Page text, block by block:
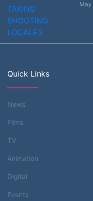
May
Quick Links
News
Films
TV
Animation
Digital
Events